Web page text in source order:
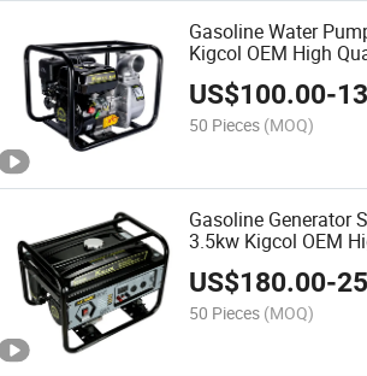
Gasoline Water
Kigcol OEM High
US$100.00-
50 Pieces (MOQ)
Gasoline Generator
3.5kw Kigcol OEM
US$180.00-
50 Pieces (MOQ)